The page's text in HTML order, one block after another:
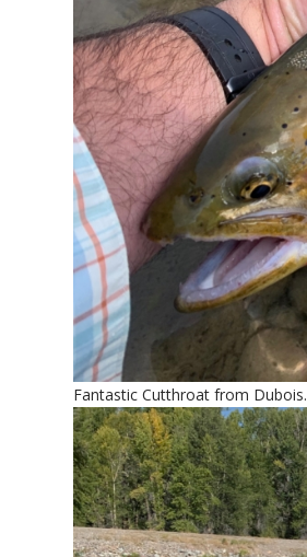
Fantastic Cutthroat from